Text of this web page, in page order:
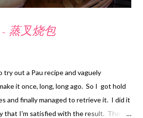
~ 蒸叉烧包
try out a Pau recipe and vaguely
it once, long, long ago. So I got hold
and finally managed to retrieve it. I did it
that I'm satisfied with the result. The